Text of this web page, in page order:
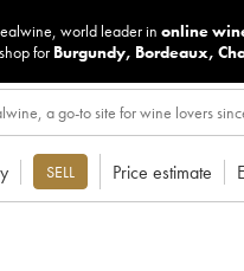
world leader in online
shop for Burgundy, Bordeaux,
SELL Price estimate